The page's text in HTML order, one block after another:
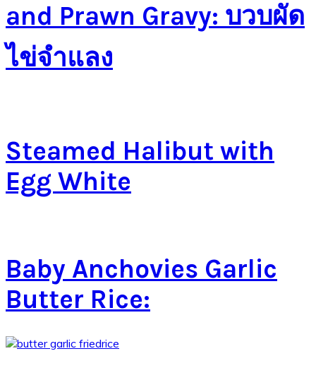
and Prawn Gravy: บวบผัด
ไข่จำแลง
Steamed Halibut with
Egg White
Baby Anchovies Garlic
Butter Rice: